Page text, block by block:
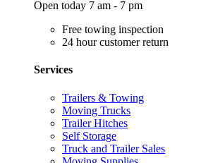
Open today 7 am - 7 pm
Free towing inspection
24 hour customer return
Services
Trailers & Towing
Moving Trucks
Trailer Hitches
Self Storage
Truck and Trailer Sales